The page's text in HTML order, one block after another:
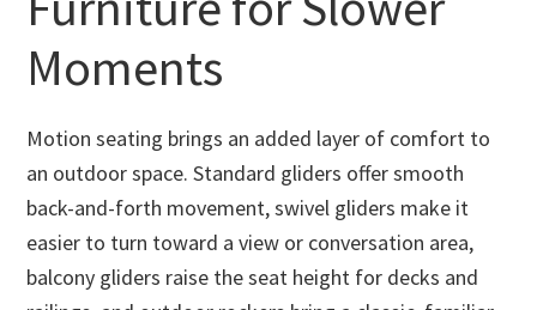
Moments
Motion seating brings an added layer of comfort to
an outdoor space. Standard gliders offer smooth
back-and-forth movement, swivel gliders make it
easier to turn toward a view or conversation area,
balcony gliders raise the seat height for decks and